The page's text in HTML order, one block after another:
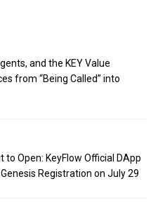
stockpiles.' According to
supplies of minerals
and scandium are
guided missiles, fighter jets,
and other advanced weapons
industry giants such as
Australia's BHP, US Freeport-
plans to announce multiple
and the KEY Value
from “Being Called” into
to Open: KeyFlow Official DApp
Registration on July 29